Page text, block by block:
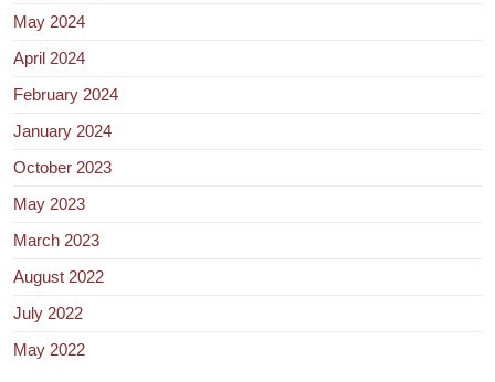
May 2024
April 2024
February 2024
January 2024
October 2023
May 2023
March 2023
August 2022
July 2022
May 2022